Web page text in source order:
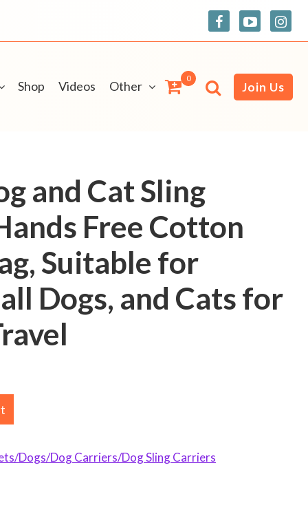
Shop Videos Other
0
Join Us
and Cat Sling
Free Cotton
Suitable for
Dogs, and Cats for
Dogs/Dog Carriers/Dog Sling Carriers